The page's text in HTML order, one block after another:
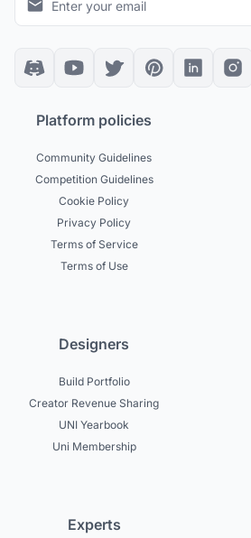
Platform policies
Community Guidelines
Competition Guidelines
Cookie Policy
Privacy Policy
Terms of Service
Terms of Use
Designers
Build Portfolio
Creator Revenue Sharing
UNI Yearbook
Uni Membership
Experts